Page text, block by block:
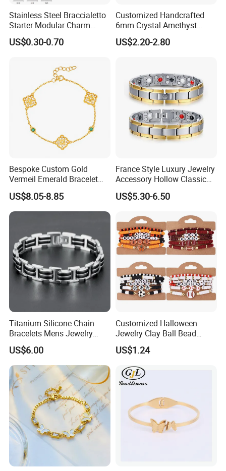
cooperated with many good hotels in Yiwu in a very lower
discount price
If you are interested in our products or the company, pls don't be
Stainless Steel Braccialetto
Starter Modular Charm
Bracelets DIY Link Bracelets
Bangles Italian Charm
US$0.30-0.70
Customized Handcrafted
6mm Crystal Amethyst
Beads Raw Stone Double
Layer Bracelets
US$2.20-2.80
Bespoke Custom Gold
Vermeil Emerald Bracelet
Cross Chain 925 Silver
Jewelry Factory
US$8.05-8.85
France Style Luxury Jewelry
Accessory Hollow Classic
Brand Bangle Bracelet Fine
Bracelets
US$5.30-6.50
Titanium Silicone Chain
Bracelets Mens Jewelry
Stainless Steel Bangle
US$6.00
Customized Halloween
Jewelry Clay Ball Bead
Letter Bracelet Set for Men
Women
US$1.24